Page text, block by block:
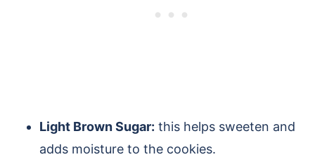
Light Brown Sugar: this helps sweeten and
adds moisture to the cookies.